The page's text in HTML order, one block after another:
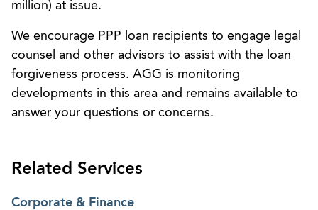
million) at issue.
We encourage PPP loan recipients to engage legal
counsel and other advisors to assist with the loan
forgiveness process. AGG is monitoring
developments in this area and remains available to
answer your questions or concerns.
Related Services
Corporate & Finance